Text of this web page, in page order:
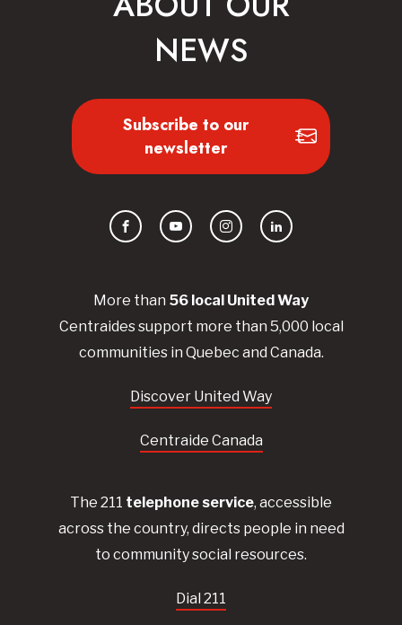
More than 56 local UnitedWay
Centraidessupport more than 5,000 local
communities in Quebec and Canada.
Discover United Way
Centraide Canada
The 211 telephone service, accessible
across the country, directs people in need
to community social resources.
Dial 211
NEWS
Subscribe to our
newsletter
FacebookYouTubeInstagramLinkedIn